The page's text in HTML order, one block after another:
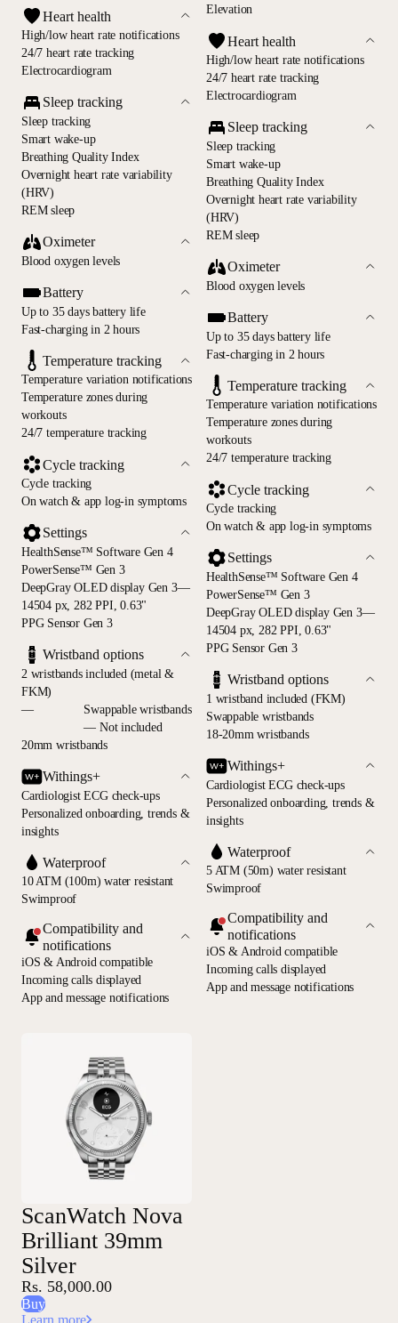
Heart health
High/low heart rate notifications
24/7 heart rate tracking
Electrocardiogram
Sleep tracking
Sleep tracking
Smart wake-up
Breathing Quality Index
Overnight heart rate variability
(HRV)
REM sleep
Oximeter
Blood oxygen levels
Battery
Up to 35 days battery life
Fast-charging in 2 hours
Temperature tracking
Temperature variation notifications
Temperature zones during
workouts
24/7 temperature tracking
Cycle tracking
Cycle tracking
On watch & app log-in symptoms
Settings
HealthSense™ Software Gen 4
PowerSense™ Gen 3
DeepGray OLED display Gen 3—
14504 px, 282 PPI, 0.63"
PPG Sensor Gen 3
Wristband options
2 wristbands included (metal &
FKM)
—
Swappable wristbands
— Not included
20mm wristbands
Withings+
Cardiologist ECG check-ups
Personalized onboarding, trends &
insights
Waterproof
10 ATM (100m) water resistant
Swimproof
Compatibility and
notifications
iOS & Android compatible
Incoming calls displayed
App and message notifications
Elevation
Heart health
High/low heart rate notifications
24/7 heart rate tracking
Electrocardiogram
Sleep tracking
Sleep tracking
Smart wake-up
Breathing Quality Index
Overnight heart rate variability
(HRV)
REM sleep
Oximeter
Blood oxygen levels
Battery
Up to 35 days battery life
Fast-charging in 2 hours
Temperature tracking
Temperature variation notifications
Temperature zones during
workouts
24/7 temperature tracking
Cycle tracking
Cycle tracking
On watch & app log-in symptoms
Settings
HealthSense™ Software Gen 4
PowerSense™ Gen 3
DeepGray OLED display Gen 3—
14504 px, 282 PPI, 0.63"
PPG Sensor Gen 3
Wristband options
1 wristband included (FKM)
Swappable wristbands
18-20mm wristbands
Withings+
Cardiologist ECG check-ups
Personalized onboarding, trends &
insights
Waterproof
5 ATM (50m) water resistant
Swimproof
Compatibility and
notifications
iOS & Android compatible
Incoming calls displayed
App and message notifications
ScanWatch Nova
Brilliant 39mm
Silver
Rs. 58,000.00
Buy
Learn more